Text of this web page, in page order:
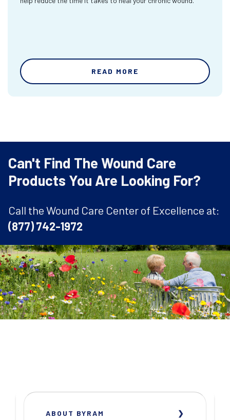
READ MORE
Can't Find The Wound Care
Products You Are Looking For?
Call the Wound Care Center of Excellence at:
(877) 742-1972
ABOUT BYRAM